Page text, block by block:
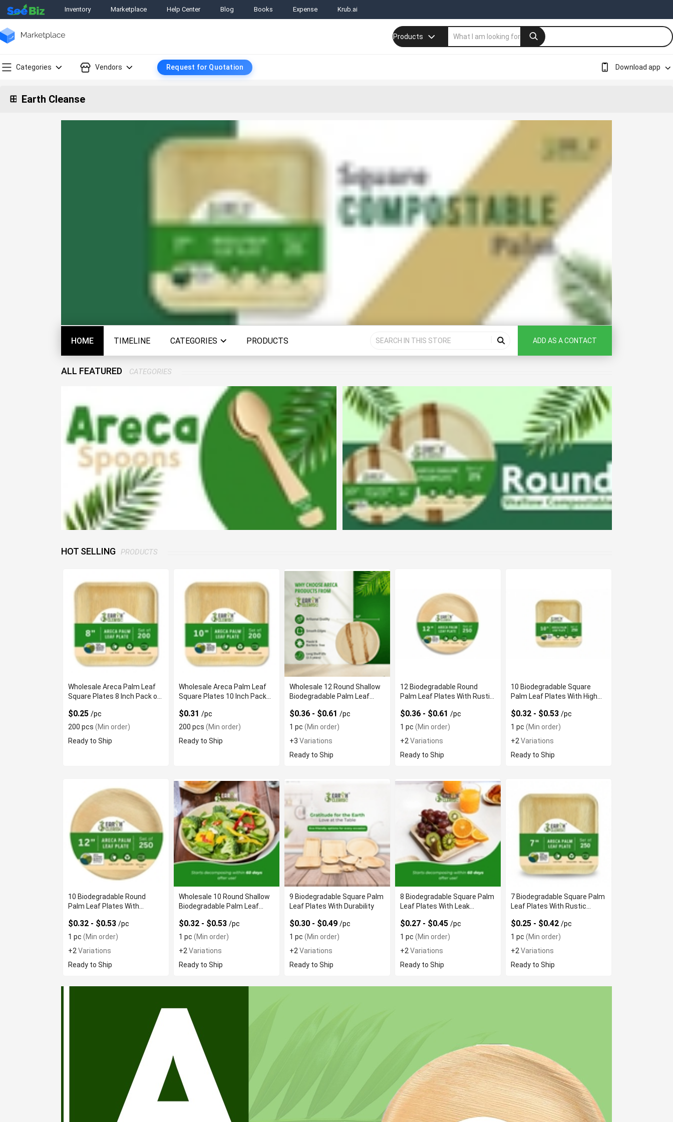
Inventory Marketplace Help Center Blog Books Expense Krub.ai
Products
Categories Vendors Request for Quotation Download app
Earth Cleanse
HOME TIMELINE CATEGORIES PRODUCTS ADD AS A CONTACT
ALL FEATURED CATEGORIES
HOT SELLING PRODUCTS
Wholesale Areca Palm Leaf
Square Plates 8 Inch Pack of
$0.25 /pc
200 pcs (Min order)
Ready to Ship
Wholesale Areca Palm Leaf
Square Plates 10 Inch Pack
$0.31/pc
200 pcs (Min order)
Ready to Ship
Wholesale 12 Round Shallow
Biodegradable Palm Leaf
$0.36 - $0.61/pc
1 pc (Min order)
+3Variations
Ready to Ship
12 Biodegradable Round
Palm Leaf Plates With Rustic
$0.36 - $0.61/pc
1 pc (Min order)
+2Variations
Ready to Ship
10 Biodegradable Square
Palm Leaf Plates With High
$0.32 - $0.53/pc
1 pc (Min order)
+2Variations
Ready to Ship
10 Biodegradable Round
Palm Leaf Plates With
$0.32 - $0.53 /pc
1 pc (Min order)
+2 Variations
Ready to Ship
Wholesale 10 Round Shallow
Biodegradable Palm Leaf
$0.32 - $0.53/pc
1 pc (Min order)
+2Variations
Ready to Ship
9 Biodegradable Square Palm
Leaf Plates With Durability
$0.30 - $0.49/pc
1 pc (Min order)
+2Variations
Ready to Ship
8 Biodegradable Square Palm
Leaf Plates With Leak
$0.27 - $0.45/pc
1 pc (Min order)
+2Variations
Ready to Ship
7 Biodegradable Square Palm
Leaf Plates With Rustic
$0.25 - $0.42/pc
1 pc (Min order)
+2Variations
Ready to Ship